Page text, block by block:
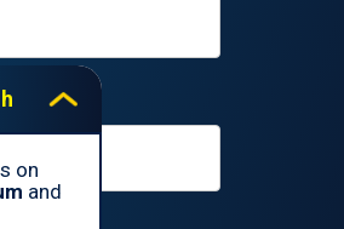
on
and